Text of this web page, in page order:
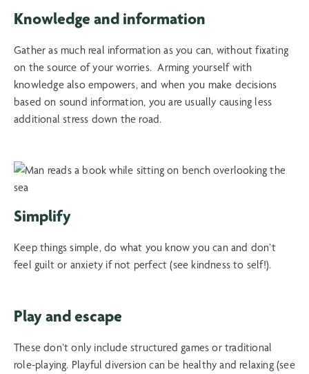
Knowledge and information
Gather as much real information as you can, without fixating
on the source of your worries. Arming yourself with
knowledge also empowers, and when you make decisions
based on sound information, you are usually causing less
additional stress down the road.
Simplify
Keep things simple, do what you know you can and don’t
feel guilt or anxiety if not perfect (see kindness to self!).
Play and escape
These don’t only include structured games or traditional
role-playing. Playful diversion can be healthy and relaxing (see